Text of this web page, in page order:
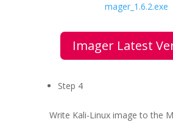
mager_1.6.2.exe
Imager Latest
Step 4
Write Kali-Linux image to the